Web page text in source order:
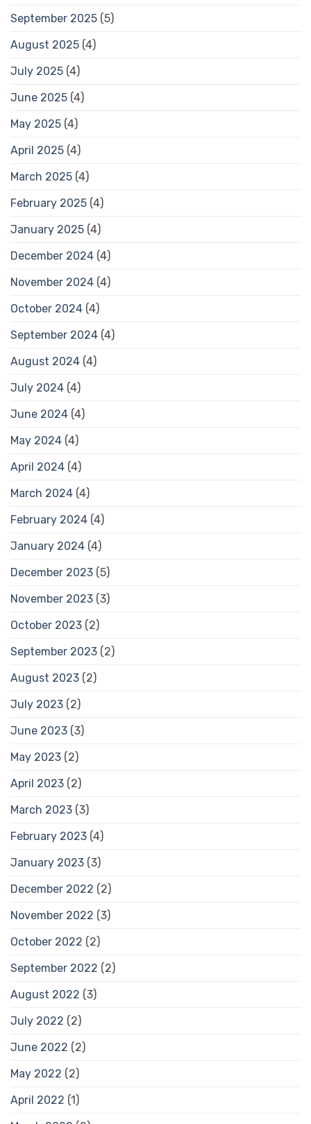
September 2025 (5)
August 2025 (4)
July 2025 (4)
June 2025 (4)
May 2025 (4)
April 2025 (4)
March 2025 (4)
February 2025 (4)
January 2025 (4)
December 2024 (4)
November 2024 (4)
October 2024 (4)
September 2024 (4)
August 2024 (4)
July 2024 (4)
June 2024 (4)
May 2024 (4)
April 2024 (4)
March 2024 (4)
February 2024 (4)
January 2024 (4)
December 2023 (5)
November 2023 (3)
October 2023 (2)
September 2023 (2)
August 2023 (2)
July 2023 (2)
June 2023 (3)
May 2023 (2)
April 2023 (2)
March 2023 (3)
February 2023 (4)
January 2023 (3)
December 2022 (2)
November 2022 (3)
October 2022 (2)
September 2022 (2)
August 2022 (3)
July 2022 (2)
June 2022 (2)
May 2022 (2)
April 2022 (1)